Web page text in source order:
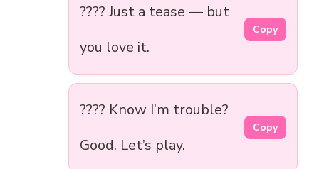
???? Just a tease — but
you love it.
Copy
???? Know I’m trouble?
Good. Let’s play.
Copy